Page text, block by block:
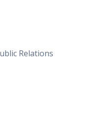
Relations